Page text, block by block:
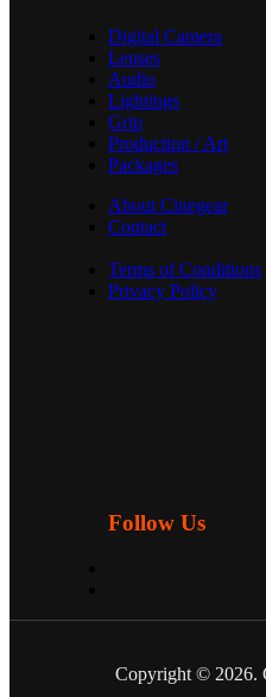
Digital Camera
Lenses
Audio
Lightings
Grip
Production / Art
Packages
About Cinegear
Contact
Terms of Conditions
Privacy Policy
Follow Us
Copyright © 2026.